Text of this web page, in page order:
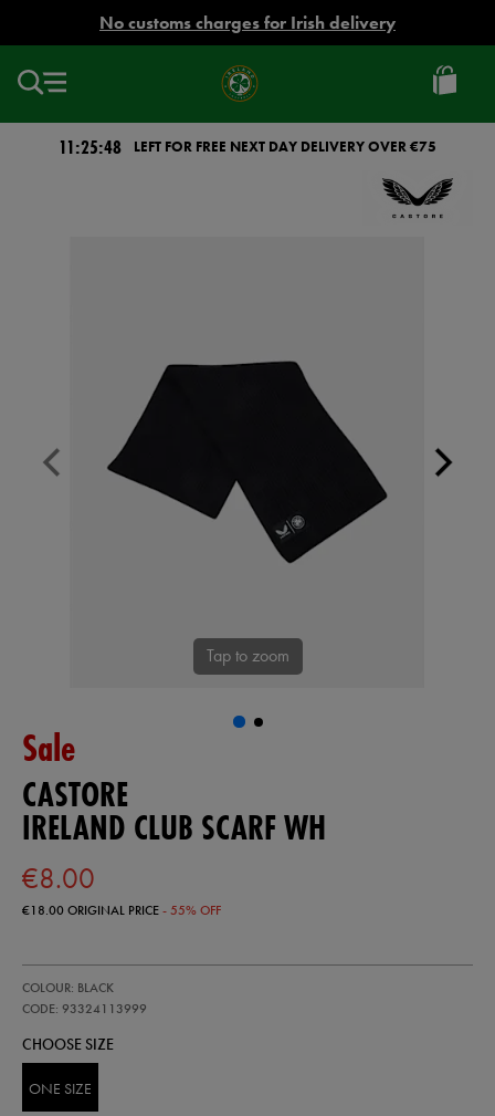
No customs charges for Irish delivery
Ireland
Football
11:25:48 LEFT FOR FREE NEXT DAY DELIVERY OVER €75
Tap to zoom
Sale
CASTORE
IRELAND CLUB SCARF WH
€8.00
€18.00ORIGINAL PRICE- 55% OFF
club-
scarf-
93324113999.html
COLOUR: BLACK
CODE: 93324113999
93324113
CHOOSE SIZE
ONE SIZE